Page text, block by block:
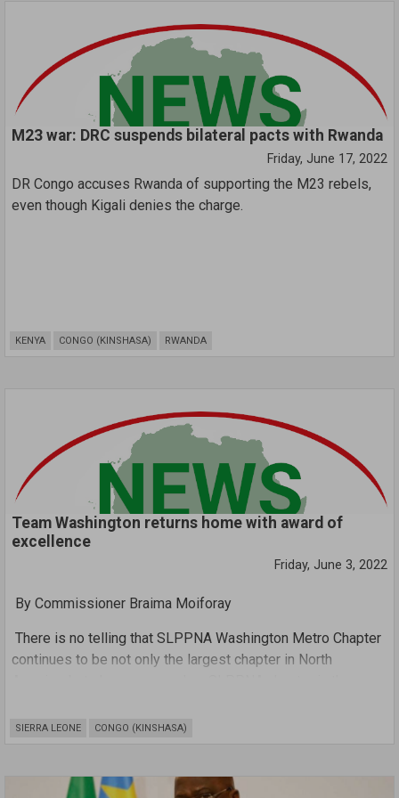
M23 war: DRC suspends bilateral pacts with Rwanda
Friday, June 17, 2022
KENYA CONGO (KINSHASA) RWANDA
DR Congo accuses Rwanda of supporting the M23 rebels,
even though Kigali denies the charge.
Team Washington returns home with award of
excellence
Friday, June 3, 2022
SIERRA LEONE CONGO (KINSHASA)
By Commissioner Braima Moiforay
There is no telling that SLPPNA Washington Metro Chapter
continues to be not only the largest chapter in North
Mrs. Fatmata Dausy Wurie who is not only dynamic , but
her accession to the enviable position as a chair